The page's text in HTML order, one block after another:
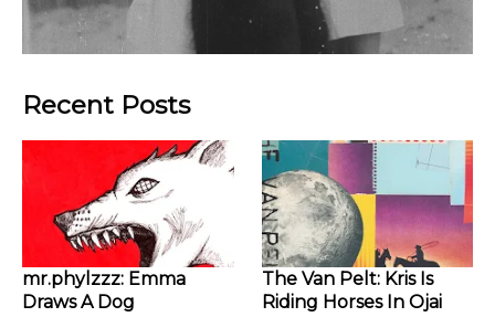
Recent Posts
mr.phylzzz: Emma
Draws A Dog
The Van Pelt: Kris Is
Riding Horses In Ojai